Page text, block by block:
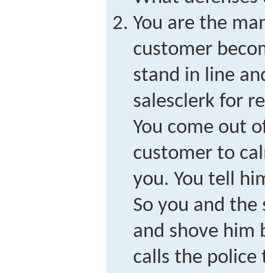
You are the
customer
stand in line
salesclerk for
You come out
customer to
you. You tell
So you and
and shove him
calls the police